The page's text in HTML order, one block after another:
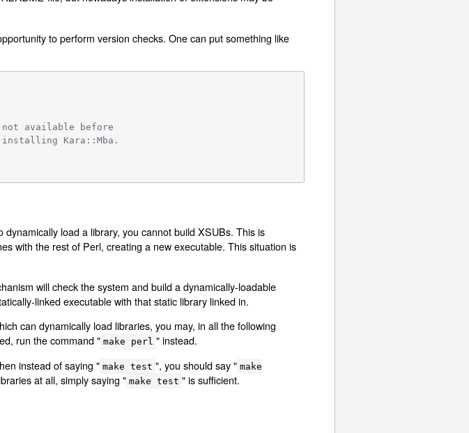
to perform version checks. One can put something like
not available before
Kara::Mba.
load a library, you cannot build XSUBs. This is
with the rest of Perl, creating a new executable. This situation is
will check the system and build a dynamically-loadable
linked executable with that static library linked in.
can dynamically load libraries, you may, in all the following
run the command " make perl " instead.
instead of saying " make test ", you should say " make
at all, simply saying " make test " is sufficient.